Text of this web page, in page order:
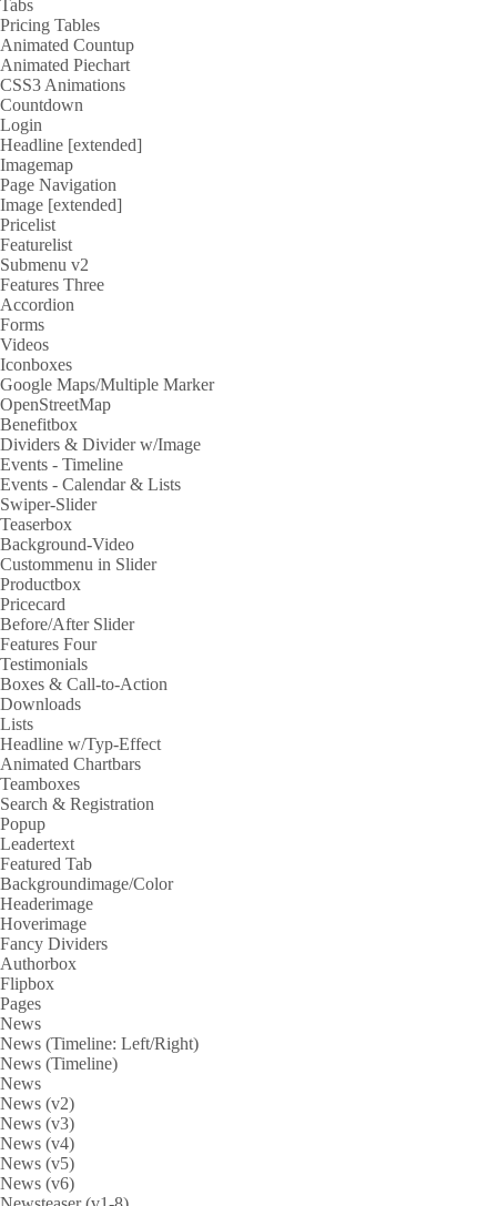
Tabs
Pricing Tables
Animated Countup
Animated Piechart
CSS3 Animations
Countdown
Login
Headline [extended]
Imagemap
Page Navigation
Image [extended]
Pricelist
Featurelist
Submenu v2
Features Three
Accordion
Forms
Videos
Iconboxes
Google Maps/Multiple Marker
OpenStreetMap
Benefitbox
Dividers & Divider w/Image
Events - Timeline
Events - Calendar & Lists
Swiper-Slider
Teaserbox
Background-Video
Custommenu in Slider
Productbox
Pricecard
Before/After Slider
Features Four
Testimonials
Boxes & Call-to-Action
Downloads
Lists
Headline w/Typ-Effect
Animated Chartbars
Teamboxes
Search & Registration
Popup
Leadertext
Featured Tab
Backgroundimage/Color
Headerimage
Hoverimage
Fancy Dividers
Authorbox
Flipbox
Pages
News
News (Timeline: Left/Right)
News (Timeline)
News
News (v2)
News (v3)
News (v4)
News (v5)
News (v6)